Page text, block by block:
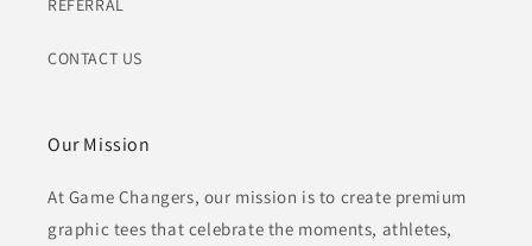
REFERRAL
CONTACT US
Our Mission
At Game Changers, our mission is to create premium
graphic tees that celebrate the moments, athletes,